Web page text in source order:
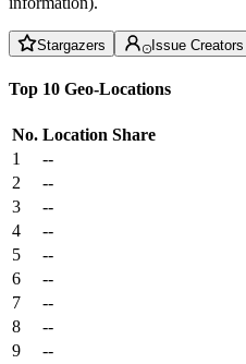
Stargazers Issue Creators
Top 10 Geo-Locations
No. Location Share
1
--
2
--
3
--
4
--
5
--
6
--
7
--
8
--
9
--